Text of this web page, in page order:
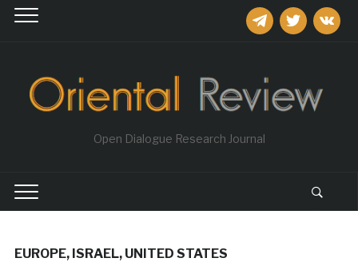
telegramtwitter
Open Dialogue Research Journal
EUROPE, ISRAEL, UNITED STATES